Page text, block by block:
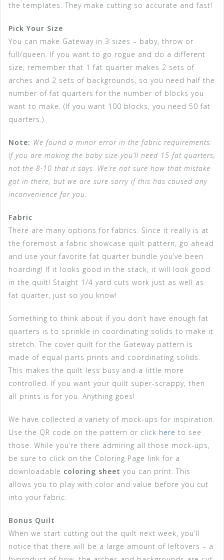
the templates. They make cutting so accurate and fast!
Pick Your Size
You can make Gateway in 3 sizes – baby, throw or
full/queen. If you want to go rogue and do a different
size, remember that 1 fat quarter makes 2 sets of
arches and 2 sets of backgrounds, so you need half the
number of fat quarters for the number of blocks you
want to make. (If you want 100 blocks, you need 50 fat
quarters.)
Note: We found a minor error in the fabric requirements.
If you are making the baby size you’ll need 15 fat quarters,
not the 8-10 that it says. We’re not sure how that mistake
got in there, but we are sure sorry if this has caused any
inconvenience for you.
Fabric
There are many options for fabrics. Since it really is at
the foremost a fabric showcase quilt pattern, go ahead
and use your favorite fat quarter bundle you’ve been
hoarding! If it looks good in the stack, it will look good
in the quilt! Staight 1/4 yard cuts work just as well as
fat quarter, just so you know!
Something to think about if you don’t have enough fat
quarters is to sprinkle in coordinating solids to make it
stretch. The cover quilt for the Gateway pattern is
made of equal parts prints and coordinating solids.
This makes the quilt less busy and a little more
controlled. If you want your quilt super-scrappy, then
all prints is for you. Anything goes!
We have collected a variety of mock-ups for inspiration.
Use the QR code on the pattern or click here to see
those. While you’re there admiring all those mock-ups,
be sure to click on the Coloring Page link for a
downloadable coloring sheet you can print. This
allows you to play with color and value before you cut
into your fabric.
Bonus Quilt
When we start cutting out the quilt next week, you’ll
notice that there will be a large amount of leftovers – a